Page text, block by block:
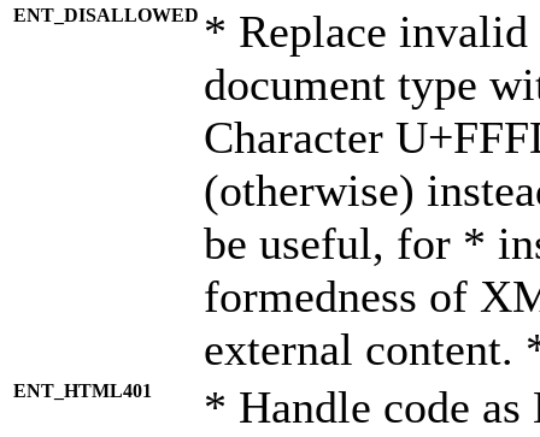
ENT_DISALLOWED * Replace
document type
Character
(otherwise)
be useful, for *
formedness of
external content.
ENT_HTML401 * Handle code